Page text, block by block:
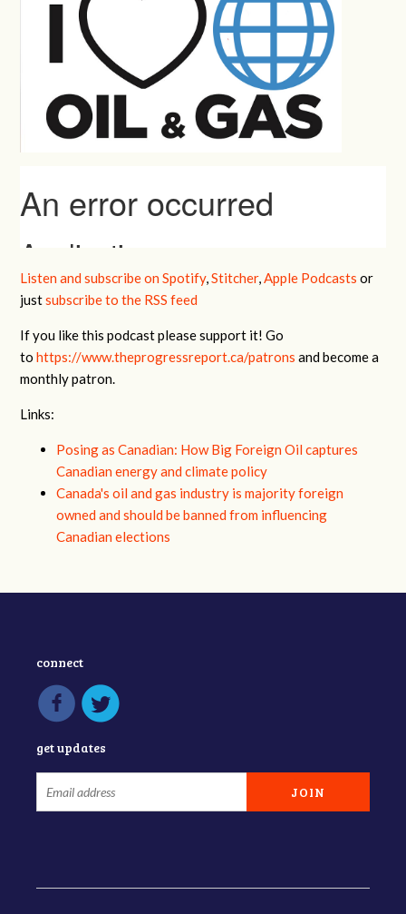
Listen and subscribe on Spotify,Stitcher,Apple Podcasts or
justsubscribe to the RSS feed
If you like this podcast please support it! Go
to https://www.theprogressreport.ca/patrons and become a
monthly patron.
Links:
Posing as Canadian: How Big Foreign Oil captures
Canadian energy and climate policy
Canada's oil and gas industry is majority foreign
owned and should be banned from influencing
Canadian elections
connect
get updates